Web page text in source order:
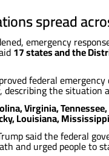
spread
emergency
17 states and the
federal
the situation
Virginia,
Louisiana,
said the federal
and urged people to